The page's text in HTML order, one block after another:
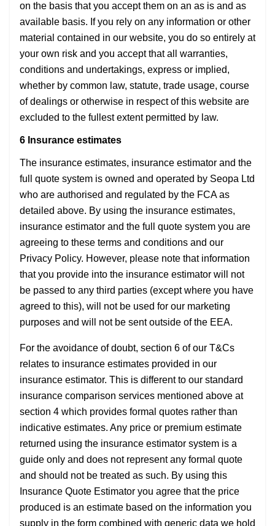
on the basis that you accept them on an as is and as
available basis. If you rely on any information or other
material contained in our website, you do so entirely at
your own risk and you accept that all warranties,
conditions and undertakings, express or implied,
whether by common law, statute, trade usage, course
of dealings or otherwise in respect of this website are
excluded to the fullest extent permitted by law.
6 Insurance estimates
The insurance estimates, insurance estimator and the
full quote system is owned and operated by Seopa Ltd
who are authorised and regulated by the FCA as
detailed above. By using the insurance estimates,
insurance estimator and the full quote system you are
agreeing to these terms and conditions and our
Privacy Policy. However, please note that information
that you provide into the insurance estimator will not
be passed to any third parties (except where you have
agreed to this), will not be used for our marketing
purposes and will not be sent outside of the EEA.
For the avoidance of doubt, section 6 of our T&Cs
relates to insurance estimates provided in our
insurance estimator. This is different to our standard
insurance comparison services mentioned above at
section 4 which provides formal quotes rather than
indicative estimates. Any price or premium estimate
returned using the insurance estimator system is a
guide only and does not represent any formal quote
and should not be treated as such. By using this
Insurance Quote Estimator you agree that the price
produced is an estimate based on the information you
supply in the form combined with generic data we hold